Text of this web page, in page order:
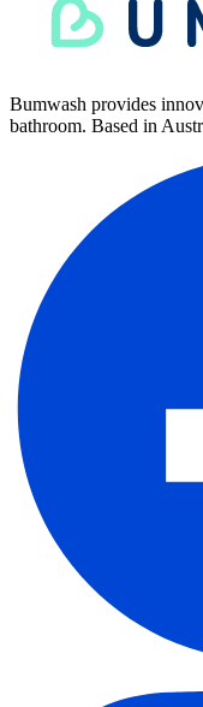
Bumwash provides
bathroom. Based in